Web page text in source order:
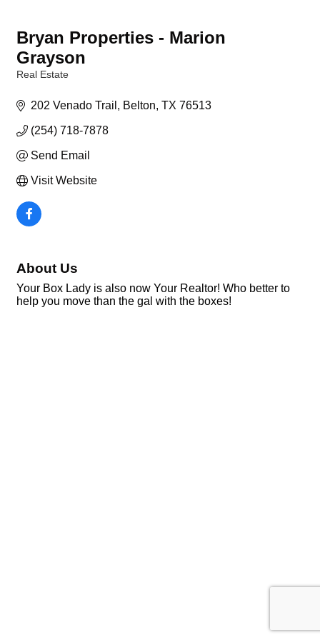
Bryan Properties - Marion
Grayson
Real Estate
202 Venado Trail Belton TX 76513
(254) 718-7878
Send Email
Visit Website
About Us
Your Box Lady is also now Your Realtor! Who better to
help you move than the gal with the boxes!